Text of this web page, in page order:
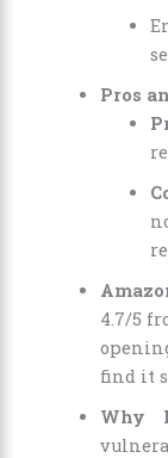
Pros
4.7/5
find it
Why